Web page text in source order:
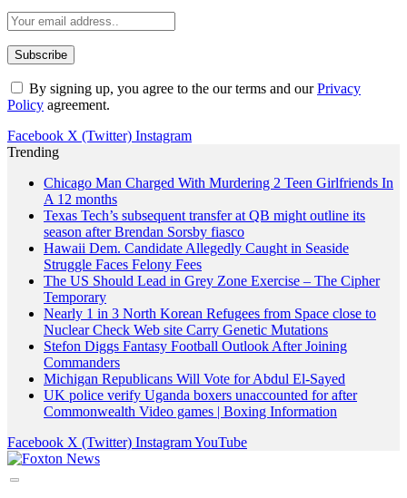
By signing up, you agree to the our terms and ourPrivacy
Policy agreement.
Facebook X (Twitter) Instagram
Trending
Chicago Man Charged With Murdering 2 Teen Girlfriends In
A 12 months
Texas Tech’s subsequent transfer at QB might outline its
season after Brendan Sorsby fiasco
Hawaii Dem. Candidate Allegedly Caught in Seaside
Struggle Faces Felony Fees
The US Should Lead in Grey Zone Exercise – The Cipher
Temporary
Nearly 1 in 3 North Korean Refugees from Space close to
Nuclear Check Web site Carry Genetic Mutations
Stefon Diggs Fantasy Football Outlook After Joining
Commanders
Michigan Republicans Will Vote for Abdul El-Sayed
UK police verify Uganda boxers unaccounted for after
Commonwealth Video games | Boxing Information
Facebook X (Twitter) InstagramYouTube